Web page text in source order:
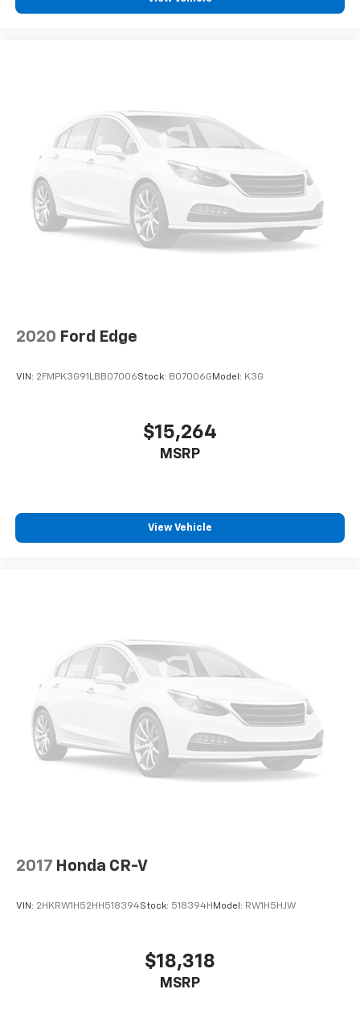
10.2" diagonal Chevrolet Infotainment 3
Premium System with Google built-in,
includes multi-touch display,
AM/FM/SiriusXM
streaming audio for music and
select phones
Wireless Apple CarPlay™ capability for
compatible phones
3
™
diagonal touch-screen display
2020 Ford Edge
VIN: 2FMPK3G91LBB07006Stock: B07006G Model: K3G
$15,264
MSRP
View Vehicle
2017 Honda CR-V
VIN: 2HKRW1H52HH518394Stock: 518394H Model: RW1H5HJW
$18,318
MSRP